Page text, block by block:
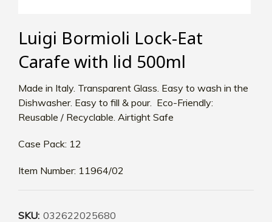
Luigi Bormioli Lock-Eat
Carafe with lid 500ml
Made in Italy. Transparent Glass. Easy to wash in the
Dishwasher. Easy to fill & pour. Eco-Friendly:
Reusable / Recyclable. Airtight Safe
Case Pack: 12
Item Number: 11964/02
SKU: 032622025680